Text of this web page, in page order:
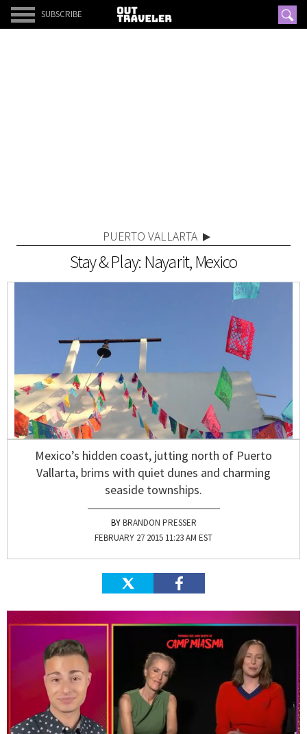
SUBSCRIBE
PUERTO VALLARTA
Stay & Play: Nayarit, Mexico
Mexico’s hidden coast, jutting north of Puerto
Vallarta, brims with quiet dunes and charming
seaside townships.
BRANDON PRESSER
FEBRUARY 27 2015 11:23 AM EST